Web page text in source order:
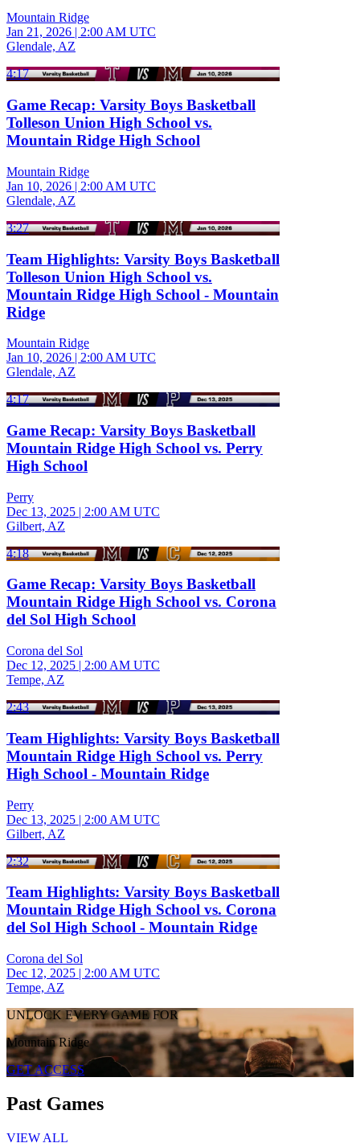
Mountain Ridge
Jan 21, 2026 | 2:00 AM UTC
Glendale, AZ
4:17
Game Recap: Varsity Boys Basketball
Tolleson Union High School vs.
Mountain Ridge High School
Mountain Ridge
Jan 10, 2026 | 2:00 AM UTC
Glendale, AZ
3:27
Team Highlights: Varsity Boys Basketball
Tolleson Union High School vs.
Mountain Ridge High School - Mountain
Ridge
Mountain Ridge
Jan 10, 2026 | 2:00 AM UTC
Glendale, AZ
4:17
Game Recap: Varsity Boys Basketball
Mountain Ridge High School vs. Perry
High School
Perry
Dec 13, 2025 | 2:00 AM UTC
Gilbert, AZ
4:18
Game Recap: Varsity Boys Basketball
Mountain Ridge High School vs. Corona
del Sol High School
Corona del Sol
Dec 12, 2025 | 2:00 AM UTC
Tempe, AZ
2:43
Team Highlights: Varsity Boys Basketball
Mountain Ridge High School vs. Perry
High School - Mountain Ridge
Perry
Dec 13, 2025 | 2:00 AM UTC
Gilbert, AZ
2:32
Team Highlights: Varsity Boys Basketball
Mountain Ridge High School vs. Corona
del Sol High School - Mountain Ridge
Corona del Sol
Dec 12, 2025 | 2:00 AM UTC
Tempe, AZ
UNLOCK EVERY GAME FOR
Mountain Ridge
GET ACCESS
Past Games
VIEW ALL